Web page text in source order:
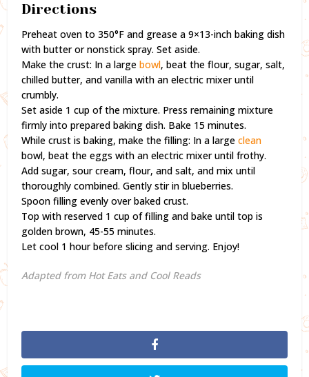
Directions
Preheat oven to 350°F and grease a 9×13-inch baking dish
with butter or nonstick spray. Set aside.
Make the crust: In a largebowl, beat the flour, sugar, salt,
chilled butter, and vanilla with an electric mixer until
crumbly.
Set aside 1 cup of the mixture. Press remaining mixture
firmly into prepared baking dish. Bake 15 minutes.
While crust is baking, make the filling: In a largeclean
bowl, beat the eggs with an electric mixer until frothy.
Add sugar, sour cream, flour, and salt, and mix until
thoroughly combined. Gently stir in blueberries.
Spoon filling evenly over baked crust.
Top with reserved 1 cup of filling and bake until top is
golden brown, 45-55 minutes.
Let cool 1 hour before slicing and serving. Enjoy!
Adapted from Hot Eats and Cool Reads